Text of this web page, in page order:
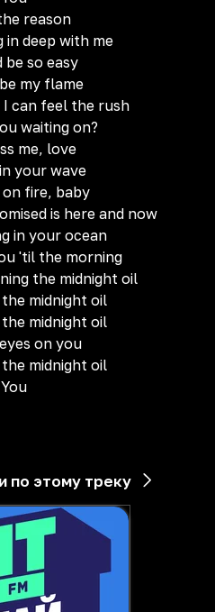
reason
in deep with me
so easy
my flame
can feel the rush
waiting on?
me, love
your wave
fire, baby
is here and now
in your ocean
'til the morning
the midnight oil
midnight oil
midnight oil
on you
midnight oil
You
по этому треку